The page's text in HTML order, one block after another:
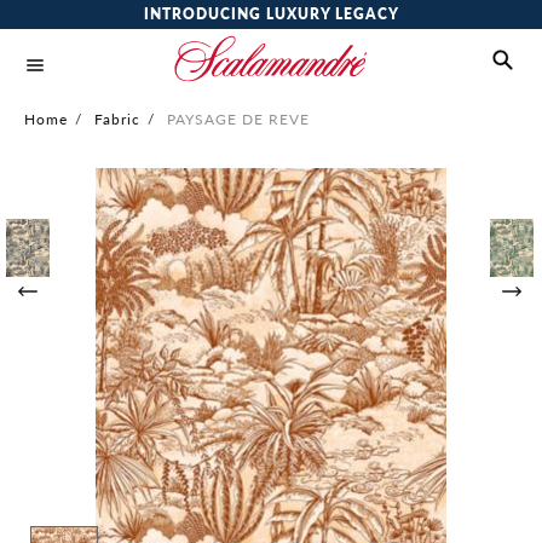
INTRODUCING LUXURY LEGACY
Home / Fabric / PAYSAGE DE REVE
of
the
images
gallery